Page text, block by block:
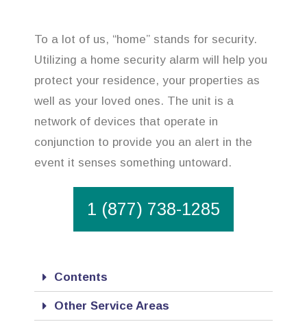
To a lot of us, “home” stands for security.
Utilizing a home security alarm will help you
protect your residence, your properties as
well as your loved ones. The unit is a
network of devices that operate in
conjunction to provide you an alert in the
event it senses something untoward.
1 (877) 738-1285
Contents
Other Service Areas